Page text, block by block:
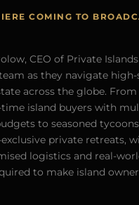
COMING TO
CEO of Private
as they navigate high-
across the globe. From
island buyers with
to seasoned tycoons
private retreats,
logistics and real-
to make island